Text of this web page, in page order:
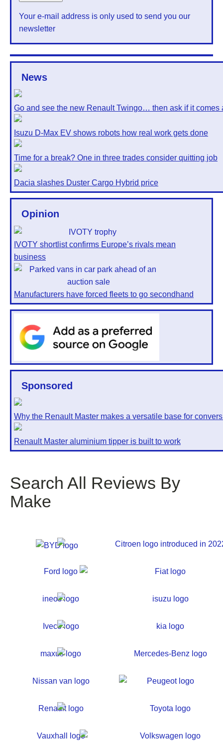
Your e-mail address is only used to send you our
newsletter
News
Go and see the new Renault Twingo… then ask if it comes
Isuzu D-Max EV shows robots how real work gets done
Time for a break? One in three trades consider quitting job
Dacia slashes Duster Cargo Hybrid price
Opinion
IVOTY shortlist confirms Europe’s rivals mean
business
Manufacturers have forced fleets to go secondhand
Sponsored
Why the Renault Master makes a versatile base for
Renault Master aluminium tipper is built to work
Search All Reviews By
Make